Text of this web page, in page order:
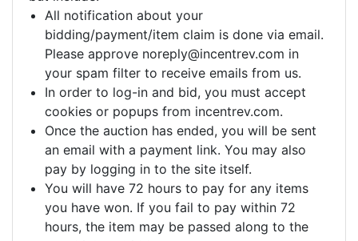
All notification about your
bidding/payment/item claim is done via email.
Please approve noreply@incentrev.com in
your spam filter to receive emails from us.
In order to log-in and bid, you must accept
cookies or popups from incentrev.com.
Once the auction has ended, you will be sent
an email with a payment link. You may also
pay by logging in to the site itself.
You will have 72 hours to pay for any items
you have won. If you fail to pay within 72
hours, the item may be passed along to the